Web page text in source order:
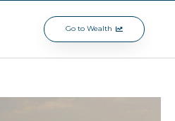
Go to Wealth